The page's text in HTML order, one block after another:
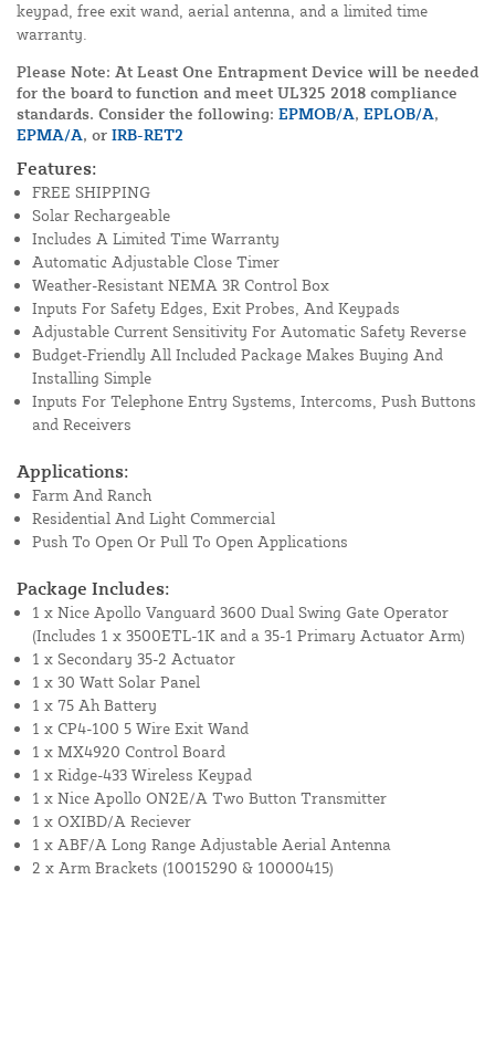
keypad, free exit wand, aerial antenna, and a limited time
warranty.
Please Note: At Least One Entrapment Device will be needed
for the board to function and meet UL325 2018 compliance
standards. Consider the following: EPMOB/A, EPLOB/A,
EPMA/A, or IRB-RET2
Features:
FREE SHIPPING
Solar Rechargeable
Includes A Limited Time Warranty
Automatic Adjustable Close Timer
Weather-Resistant NEMA 3R Control Box
Inputs For Safety Edges, Exit Probes, And Keypads
Adjustable Current Sensitivity For Automatic Safety Reverse
Budget-Friendly All Included Package Makes Buying And
Installing Simple
Inputs For Telephone Entry Systems, Intercoms, Push Buttons
and Receivers
Applications:
Farm And Ranch
Residential And Light Commercial
Push To Open Or Pull To Open Applications
Package Includes:
1 x Nice Apollo Vanguard 3600 Dual Swing Gate Operator
(Includes 1 x 3500ETL-1K and a 35-1 Primary Actuator Arm)
1 x Secondary 35-2 Actuator
1 x 30 Watt Solar Panel
1 x 75 Ah Battery
1 x CP4-100 5 Wire Exit Wand
1 x MX4920 Control Board
1 x Ridge-433 Wireless Keypad
1 x Nice Apollo ON2E/A Two Button Transmitter
1 x OXIBD/A Reciever
1 x ABF/A Long Range Adjustable Aerial Antenna
2 x Arm Brackets (10015290 & 10000415)